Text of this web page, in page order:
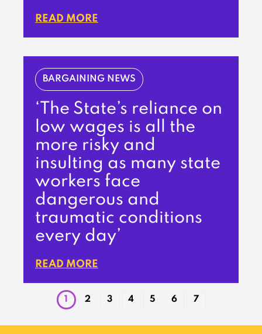
READ MORE
BARGAINING NEWS
‘The State’s reliance on
low wages is all the
more risky and
insulting as many state
workers face
dangerous and
traumatic conditions
every day’
READ MORE
1 2 3 4 5 6 7